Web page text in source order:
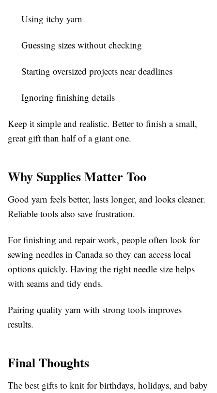
Using itchy yarn
Guessing sizes without checking
Starting oversized projects near deadlines
Ignoring finishing details
Keep it simple and realistic. Better to finish a small,
great gift than half of a giant one.
Why Supplies Matter Too
Good yarn feels better, lasts longer, and looks cleaner.
Reliable tools also save frustration.
For finishing and repair work, people often look for
sewing needles in Canada so they can access local
options quickly. Having the right needle size helps
with seams and tidy ends.
Pairing quality yarn with strong tools improves
results.
Final Thoughts
The best gifts to knit for birthdays, holidays, and baby